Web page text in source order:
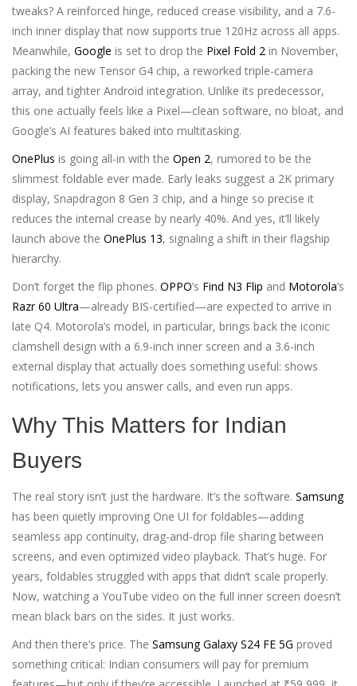
tweaks? A reinforced hinge, reduced crease visibility, and a 7.6-
inch inner display that now supports true 120Hz across all apps.
Meanwhile, Google is set to drop the Pixel Fold 2 in November,
packing the new Tensor G4 chip, a reworked triple-camera
array, and tighter Android integration. Unlike its predecessor,
this one actually feels like a Pixel—clean software, no bloat, and
Google’s AI features baked into multitasking.
OnePlus is going all-in with the Open 2, rumored to be the
slimmest foldable ever made. Early leaks suggest a 2K primary
display, Snapdragon 8 Gen 3 chip, and a hinge so precise it
reduces the internal crease by nearly 40%. And yes, it’ll likely
launch above the OnePlus 13, signaling a shift in their flagship
hierarchy.
Don’t forget the flip phones. OPPO’s Find N3 Flip and Motorola’s
Razr 60 Ultra—already BIS-certified—are expected to arrive in
late Q4. Motorola’s model, in particular, brings back the iconic
clamshell design with a 6.9-inch inner screen and a 3.6-inch
external display that actually does something useful: shows
notifications, lets you answer calls, and even run apps.
Why This Matters for Indian
Buyers
The real story isn’t just the hardware. It’s the software. Samsung
has been quietly improving One UI for foldables—adding
seamless app continuity, drag-and-drop file sharing between
screens, and even optimized video playback. That’s huge. For
years, foldables struggled with apps that didn’t scale properly.
Now, watching a YouTube video on the full inner screen doesn’t
mean black bars on the sides. It just works.
And then there’s price. The Samsung Galaxy S24 FE 5G proved
something critical: Indian consumers will pay for premium